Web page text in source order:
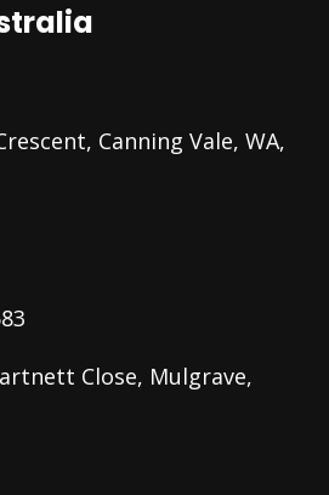
Canning Vale, WA,
Close, Mulgrave,